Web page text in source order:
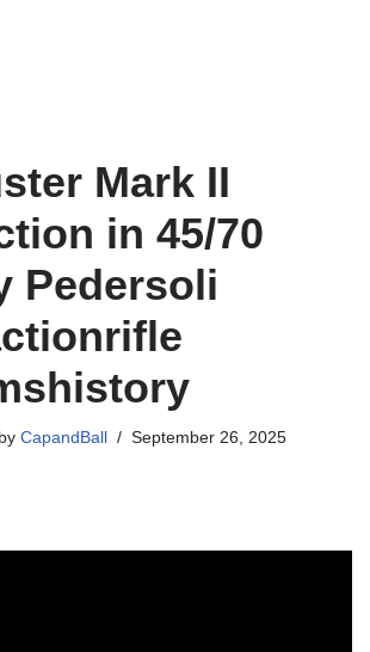
Mark II
in 45/70
Pedersoli
by CapandBall September 26, 2025